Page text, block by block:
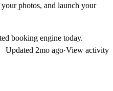
photos, and launch your
booking engine today.
Updated 2mo ago·View activity